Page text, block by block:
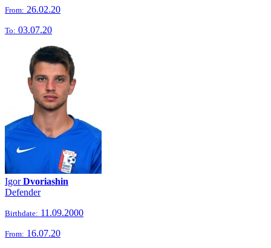
From: 26.02.20
To: 03.07.20
IgorDvoriashin
Defender
Birthdate: 11.09.2000
From: 16.07.20